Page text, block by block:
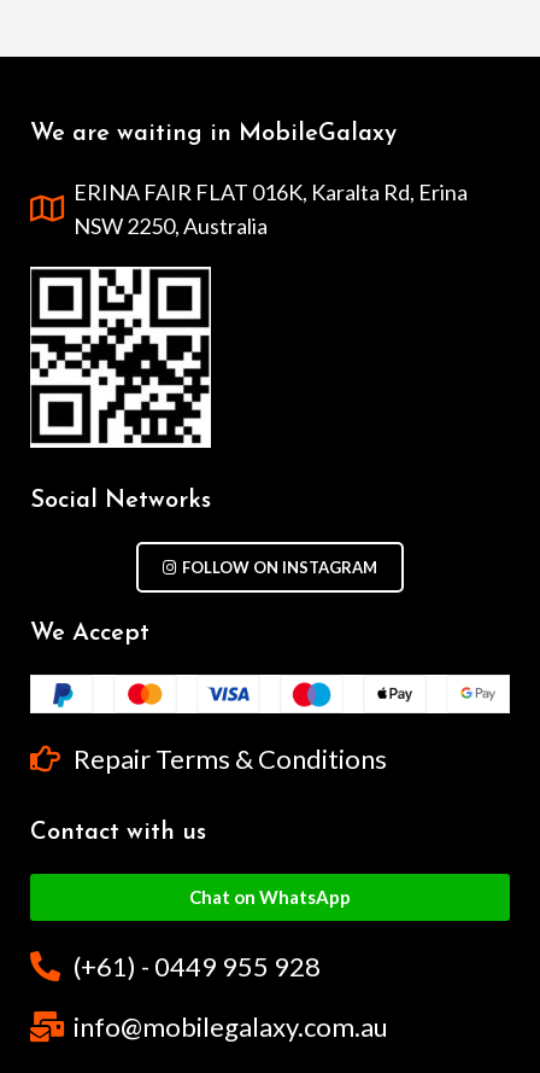
We are waiting in MobileGalaxy
ERINA FAIR FLAT 016K, Karalta Rd, Erina
NSW 2250, Australia
Social Networks
FOLLOW ON INSTAGRAM
We Accept
Repair Terms & Conditions
Contact with us
Chat on WhatsApp
(+61) - 0449 955 928
info@mobilegalaxy.com.au